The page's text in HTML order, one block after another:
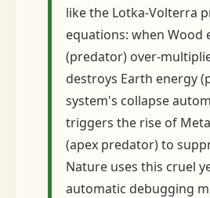
like the Lotka-Volterra
equations: when Wood
(predator) over-
destroys Earth energy
system's collapse
triggers the rise of
(apex predator) to
Nature uses this cruel
automatic debugging